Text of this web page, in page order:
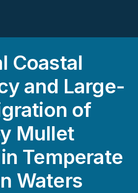
Coastal
and Large-
of
Mullet
Temperate
Waters